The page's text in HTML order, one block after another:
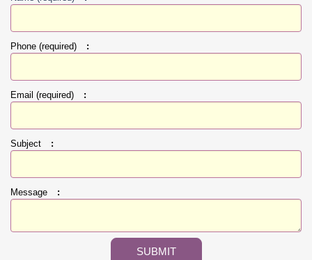
Phone (required) :
Email (required) :
Subject :
Message :